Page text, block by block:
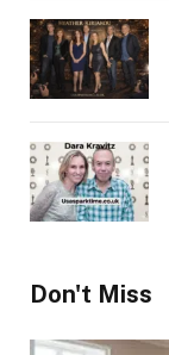
Don't Miss